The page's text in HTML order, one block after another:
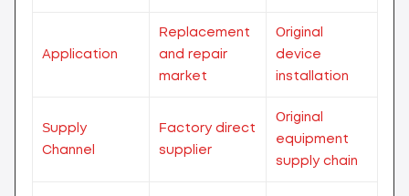
Application
Replacement
and repair
market
Original
device
installation
Supply
Channel
Factory direct
supplier
Original
equipment
supply chain